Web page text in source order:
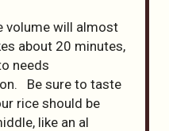
volume will almost
about 20 minutes,
needs
Be sure to taste
rice should be
like an al